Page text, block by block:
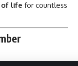
life for countless